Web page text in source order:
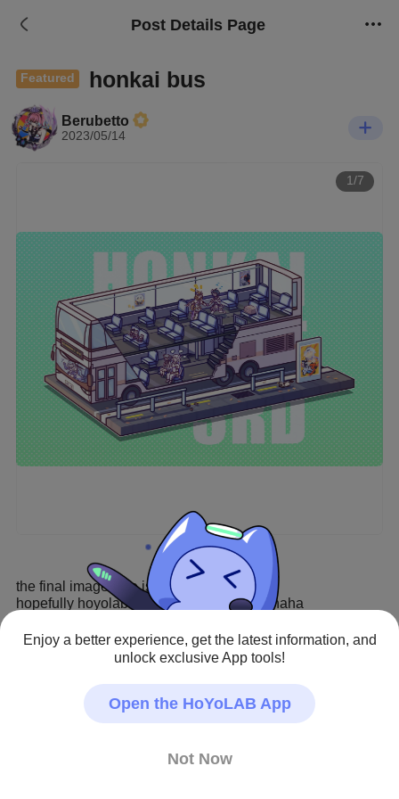
Post Details Page
Featured honkai bus
Berubetto
2023/05/14
1/7
the final image size is 7017*4497
hopefully hoyolab can handle the image haha
Honkai Impact 3rd · Fan Art
#Prometheus
Creator - Repost Allowed
Enjoy a better experience, get the latest information, and
unlock exclusive App tools!
Open the HoYoLAB App
Not Now